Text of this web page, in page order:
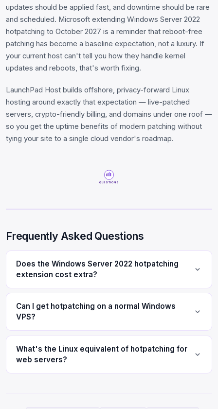
updates should be applied fast, and downtime should be rare
and scheduled. Microsoft extending Windows Server 2022
hotpatching to October 2027 is a reminder that reboot-free
patching has become a baseline expectation, not a luxury. If
your current host can't tell you how they handle kernel
updates and reboots, that's worth fixing.
LaunchPad Host builds offshore, privacy-forward Linux
hosting around exactly that expectation — live-patched
servers, crypto-friendly billing, and domains under one roof —
so you get the uptime benefits of modern patching without
tying your site to a single cloud vendor's roadmap.
QUESTIONS
Frequently Asked Questions
Does the Windows Server 2022 hotpatching
extension cost extra?
Can I get hotpatching on a normal Windows
VPS?
What's the Linux equivalent of hotpatching for
web servers?